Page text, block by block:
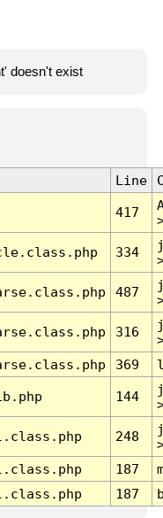
doesn't exist
Line
417
334
487
316
369
144
248
187
187